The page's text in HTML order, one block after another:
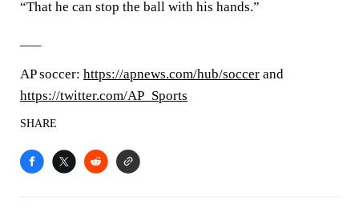
“That he can stop the ball with his hands.”
AP soccer: https://apnews.com/hub/soccer and
https://twitter.com/AP_Sports
SHARE